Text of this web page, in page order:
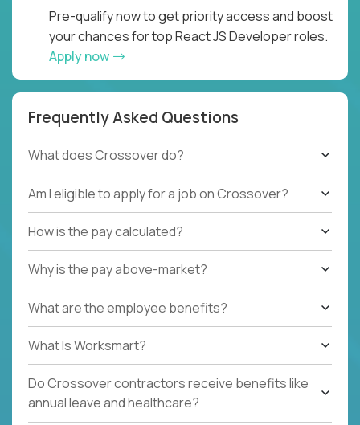
Pre-qualify now to get priority access and boost
your chances for top React JS Developer roles.
Apply now
Frequently Asked Questions
What does Crossover do?
Am I eligible to apply for a job on Crossover?
How is the pay calculated?
Why is the pay above-market?
What are the employee benefits?
What Is Worksmart?
Do Crossover contractors receive benefits like
annual leave and healthcare?